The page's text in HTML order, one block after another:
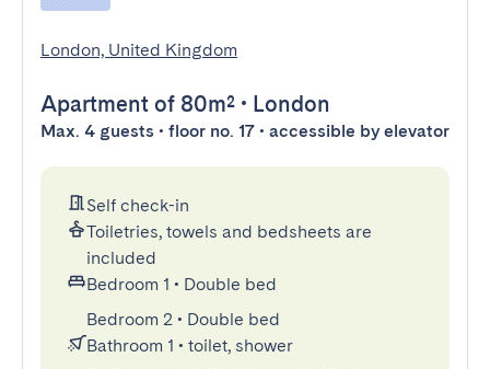
London, United Kingdom
Apartment of 80m² • London
Max. 4 guests • floor no. 17 • accessible by elevator
Self check-in
Toiletries, towels and bedsheets are
included
Bedroom 1 • Double bed
Bedroom 2 • Double bed
Bathroom 1 • toilet, shower